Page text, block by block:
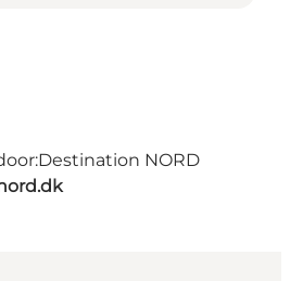
Destination NORD